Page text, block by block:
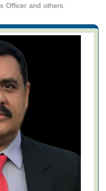
Officer and others.